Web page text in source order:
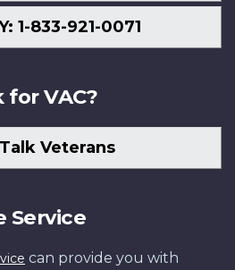
1-833-921-0071
VAC?
Veterans
Service
can provide you with